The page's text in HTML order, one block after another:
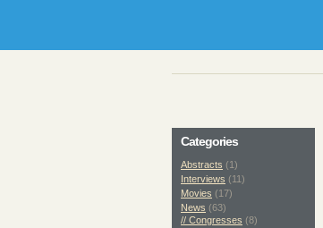
Categories
Abstracts (1)
Interviews (11)
Movies (17)
News (63)
// Congresses (8)